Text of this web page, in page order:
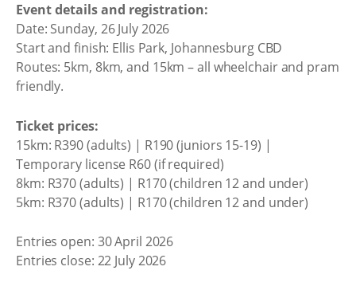
Event details and registration:
Date: Sunday, 26 July 2026
Start and finish: Ellis Park, Johannesburg CBD
Routes: 5km, 8km, and 15km – all wheelchair and pram
friendly.
Ticket prices:
15km: R390 (adults) | R190 (juniors 15-19) |
Temporary license R60 (if required)
8km: R370 (adults) | R170 (children 12 and under)
5km: R370 (adults) | R170 (children 12 and under)
Entries open: 30 April 2026
Entries close: 22 July 2026